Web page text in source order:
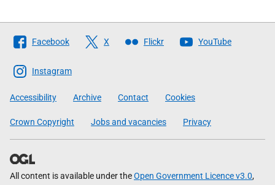
Follow
The
Scottish
Government
Facebook X Flickr YouTube
Instagram
Accessibility Archive Contact Cookies
Crown Copyright Jobs and vacancies Privacy
All content is available under theOpen Government Licence v3.0,